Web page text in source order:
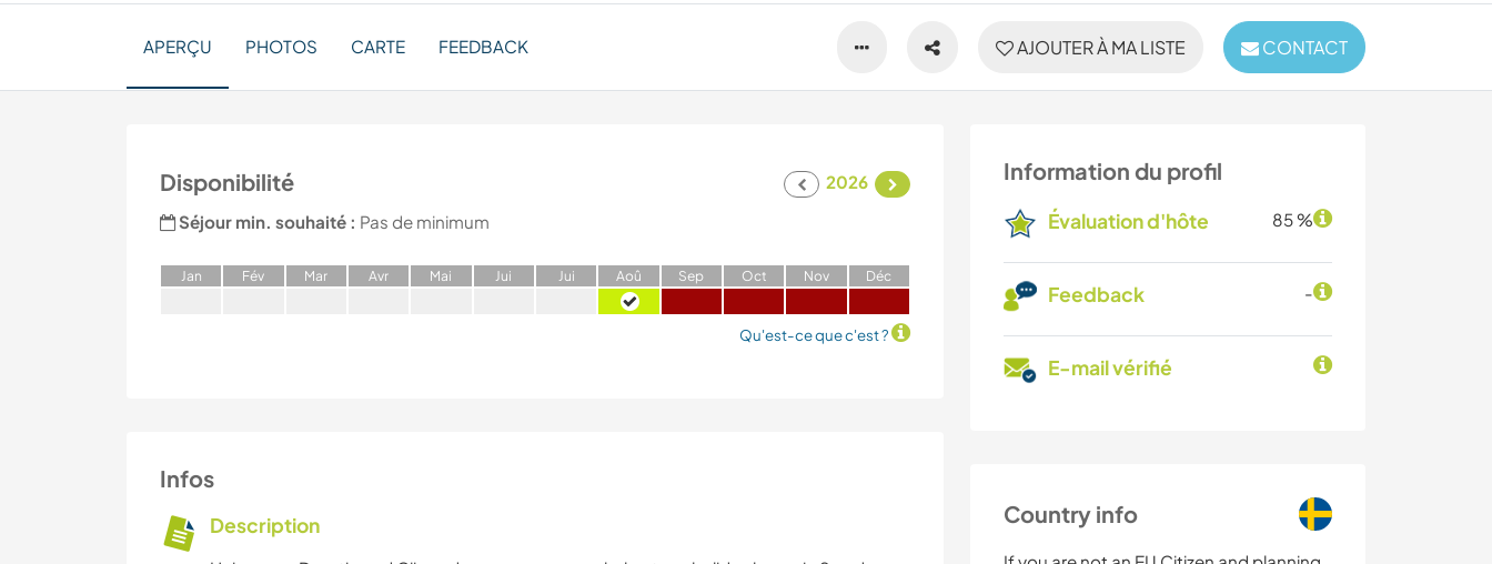
AJOUTER À MA LISTE CONTACT
APERÇU PHOTOS CARTE FEEDBACK
Information du profil
Évaluation d'hôte 85 %
Feedback -
E-mail vérifié
Country info
Disponibilité
2026
Séjour min. souhaité : Pas de minimum
Jan Fév Mar Avr Mai Jui Jui Aoû Sep Oct Nov Déc
Qu'est-ce que c'est ?
Infos
Description